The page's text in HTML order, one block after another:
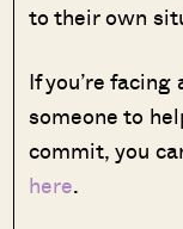
to their own
If you’re
someone to
commit, you
here.